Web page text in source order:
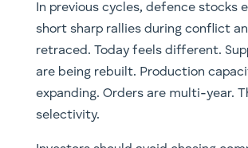
In previous cycles, defence stocks
short sharp rallies during conflict
retraced. Today feels different.
are being rebuilt. Production
expanding. Orders are multi-year.
selectivity.